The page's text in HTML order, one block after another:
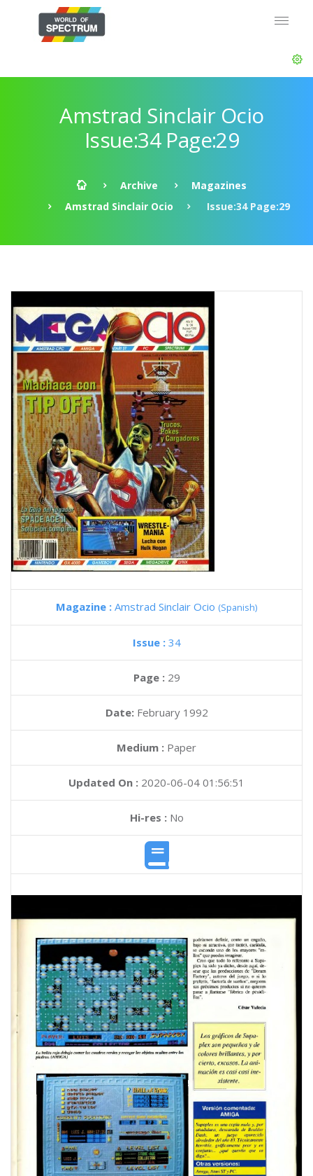
Amstrad Sinclair Ocio
Issue:34 Page:29
Archive
Magazines
Amstrad Sinclair Ocio
Issue:34 Page:29
Magazine : Amstrad Sinclair Ocio (Spanish)
Issue : 34
Page : 29
Date: February 1992
Medium : Paper
Updated On : 2020-06-04 01:56:51
Hi-res :No